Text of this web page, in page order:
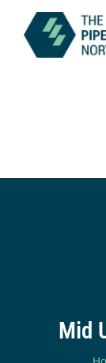
content
Mid